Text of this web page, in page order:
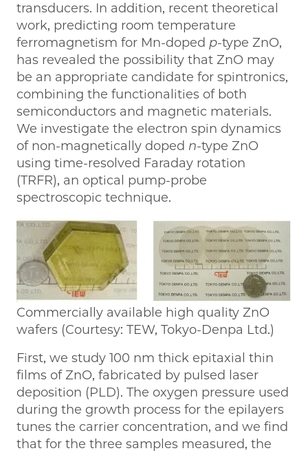
transducers. In addition, recent theoretical
work, predicting room temperature
ferromagnetism for Mn-doped p-type ZnO,
has revealed the possibility that ZnO may
be an appropriate candidate for spintronics,
combining the functionalities of both
semiconductors and magnetic materials.
We investigate the electron spin dynamics
of non-magnetically doped n-type ZnO
using time-resolved Faraday rotation
(TRFR), an optical pump-probe
spectroscopic technique.
Commercially available high quality ZnO
wafers (Courtesy: TEW, Tokyo-Denpa Ltd.)
First, we study 100 nm thick epitaxial thin
films of ZnO, fabricated by pulsed laser
deposition (PLD). The oxygen pressure used
during the growth process for the epilayers
tunes the carrier concentration, and we find
that for the three samples measured, the